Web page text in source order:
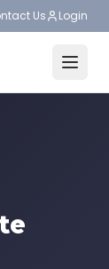
Us Login